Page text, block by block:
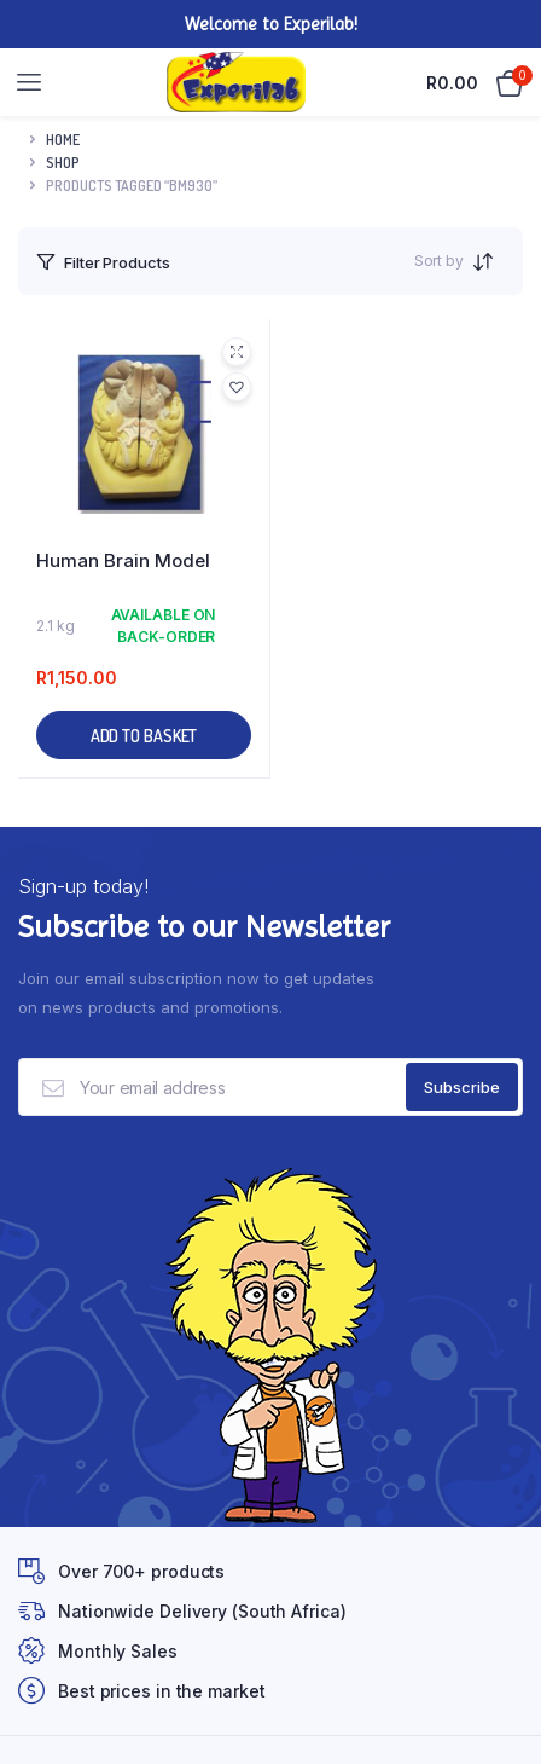
Welcome to Experilab!
R0.00 0
HOME
SHOP
PRODUCTS TAGGED “BM930”
Filter Products Sort by
Human Brain Model
2.1 kg
AVAILABLE ON
BACK-ORDER
R1,150.00
ADD TO BASKET
Sign-up today!
Subscribe to our Newsletter
Join our email subscription now to get updates
on news products and promotions.
Over 700+ products
Nationwide Delivery (South Africa)
Monthly Sales
Best prices in the market